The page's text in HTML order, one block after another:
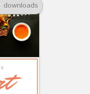
downloads